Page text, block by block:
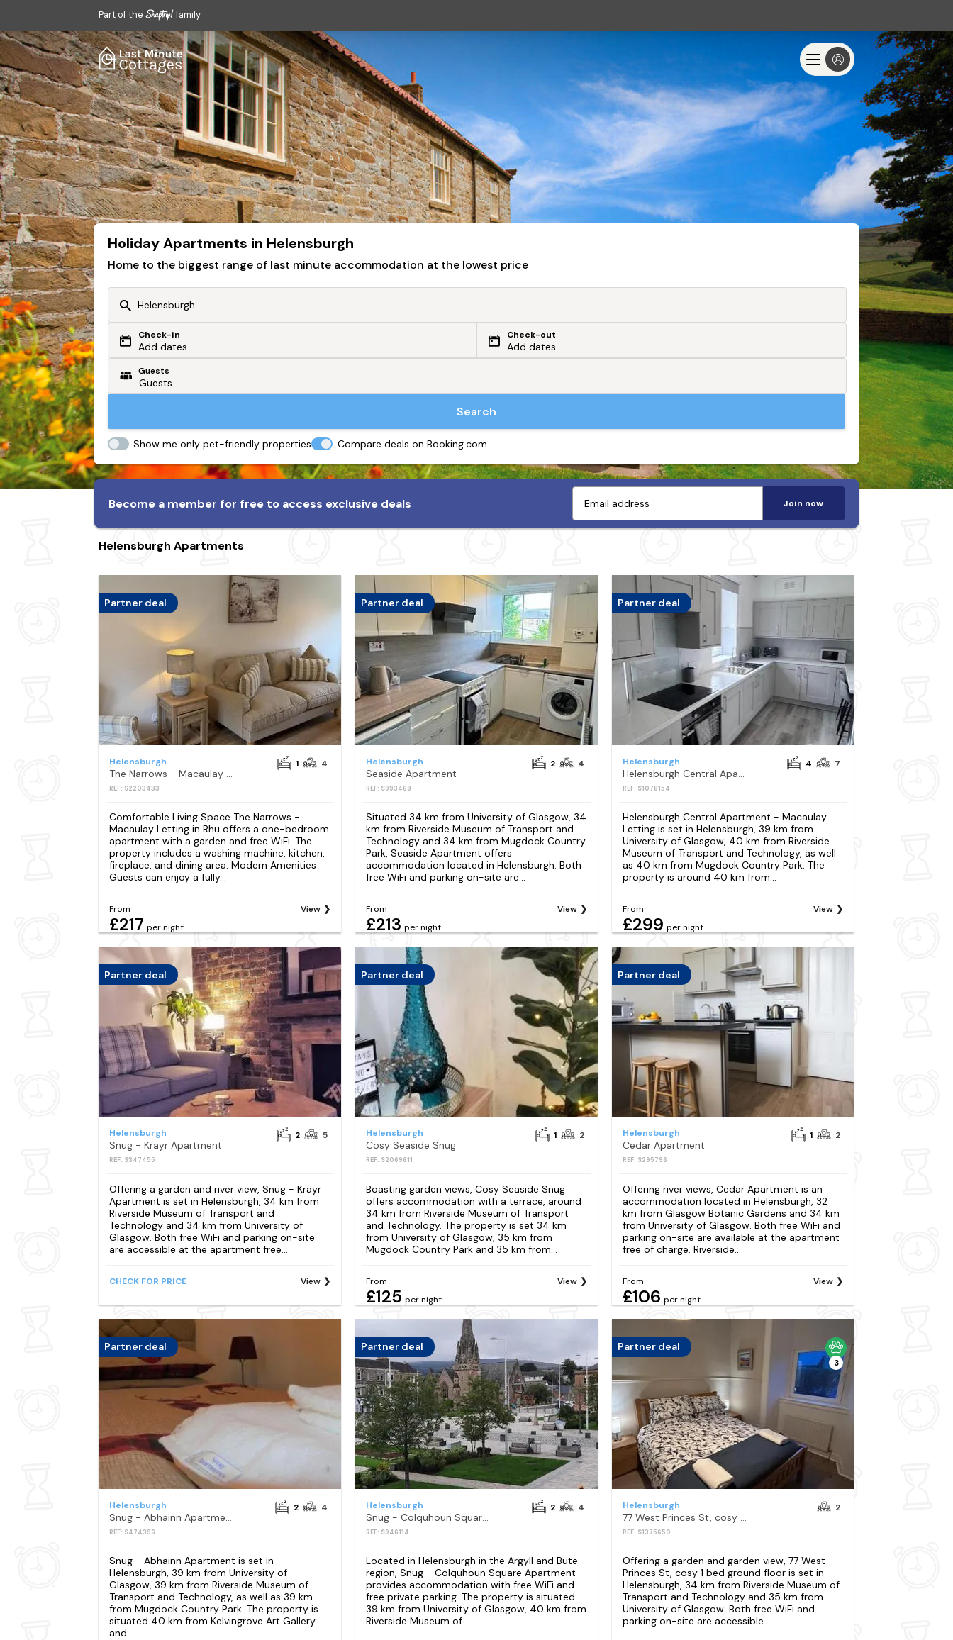
Part of the family
Holiday Apartments in Helensburgh
Home to the biggest range of last minute accommodation at the lowest price
Or search by driving time
From my postcode
Check-in
Add dates
Check-out
Add dates
Guests
Search
Show me only pet-friendly properties Compare deals on Booking.com
Become a member for free to access exclusive deals Join now
Helensburgh Apartments
Partner deal
Helensburgh
The Narrows - Macaulay Letting
REF: S2203433
1 4
Comfortable Living Space The Narrows -
Macaulay Letting in Rhu offers a one-bedroom
apartment with a garden and free WiFi. The
property includes a washing machine, kitchen,
fireplace, and dining area. Modern Amenities
Guests can enjoy a fully...
From
£217 per night
View
Partner deal
Helensburgh
Seaside Apartment
REF: S993468
2 4
Situated 34 km from University of Glasgow, 34
km from Riverside Museum of Transport and
Technology and 34 km from Mugdock Country
Park, Seaside Apartment offers
accommodation located in Helensburgh. Both
free WiFi and parking on-site are...
From
£213 per night
View
Partner deal
Helensburgh
Helensburgh Central Apartment - Macaulay Letting
REF: S1078154
4 7
Helensburgh Central Apartment - Macaulay
Letting is set in Helensburgh, 39 km from
University of Glasgow, 40 km from Riverside
Museum of Transport and Technology, as well
as 40 km from Mugdock Country Park. The
property is around 40 km from...
From
£299 per night
View
Partner deal
Helensburgh
Snug - Krayr Apartment
REF: S347455
2 5
Offering a garden and river view, Snug - Krayr
Apartment is set in Helensburgh, 34 km from
Riverside Museum of Transport and
Technology and 34 km from University of
Glasgow. Both free WiFi and parking on-site
are accessible at the apartment free...
CHECK FOR PRICE View
Partner deal
Helensburgh
Cosy Seaside Snug
REF: S2069611
1 2
Boasting garden views, Cosy Seaside Snug
offers accommodation with a terrace, around
34 km from Riverside Museum of Transport
and Technology. The property is set 34 km
from University of Glasgow, 35 km from
Mugdock Country Park and 35 km from...
From
£125 per night
View
Partner deal
Helensburgh
Cedar Apartment
REF: S295796
1 2
Offering river views, Cedar Apartment is an
accommodation located in Helensburgh, 32
km from Glasgow Botanic Gardens and 34 km
from University of Glasgow. Both free WiFi and
parking on-site are available at the apartment
free of charge. Riverside...
From
£106 per night
View
Partner deal
Helensburgh
Snug - Abhainn Apartment
REF: S474396
2 4
Snug - Abhainn Apartment is set in
Helensburgh, 39 km from University of
Glasgow, 39 km from Riverside Museum of
Transport and Technology, as well as 39 km
from Mugdock Country Park. The property is
situated 40 km from Kelvingrove Art Gallery
and...
Partner deal
Helensburgh
Snug - Colquhoun Square Apartment
REF: S946114
2 4
Located in Helensburgh in the Argyll and Bute
region, Snug - Colquhoun Square Apartment
provides accommodation with free WiFi and
free private parking. The property is situated
39 km from University of Glasgow, 40 km from
Riverside Museum of...
Partner deal
3
Helensburgh
77 West Princes St, cosy 1 bed ground floor
REF: S1375650
2
Offering a garden and garden view, 77 West
Princes St, cosy 1 bed ground floor is set in
Helensburgh, 34 km from Riverside Museum of
Transport and Technology and 35 km from
University of Glasgow. Both free WiFi and
parking on-site are accessible...